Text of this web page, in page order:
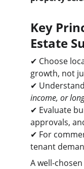
Key
Estate
✔ Choose
growth, not
✔
income, or
✔ Evaluate
approvals,
✔ For
tenant
A well-